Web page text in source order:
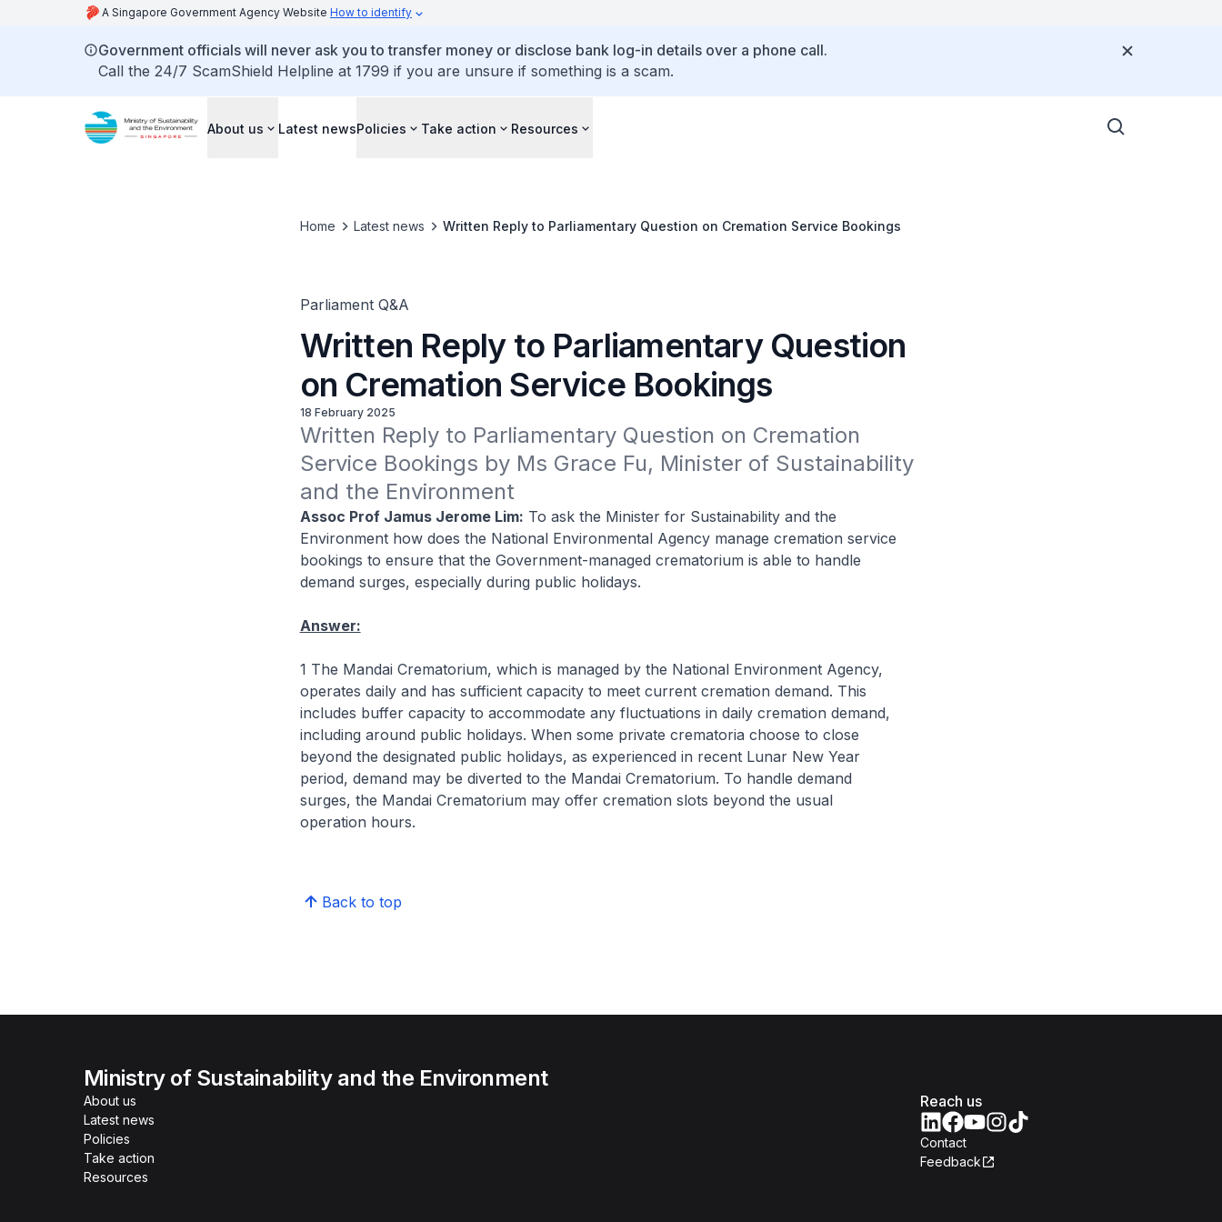
A Singapore Government Agency Website How to identify
Government officials will never ask you to transfer money or disclose bank log-in details over a phone call.
Call the 24/7 ScamShield Helpline at 1799 if you are unsure if something is a scam.
About us Latest newsPolicies Take action Resources
Home Latest news Written Reply to Parliamentary Question on Cremation Service Bookings
Parliament Q&A
Written Reply to Parliamentary Question
on Cremation Service Bookings
18 February 2025
Written Reply to Parliamentary Question on Cremation
Service Bookings by Ms Grace Fu, Minister of Sustainability
and the Environment
Assoc Prof Jamus Jerome Lim: To ask the Minister for Sustainability and the
Environment how does the National Environmental Agency manage cremation service
bookings to ensure that the Government-managed crematorium is able to handle
demand surges, especially during public holidays.
Answer:
1 The Mandai Crematorium, which is managed by the National Environment Agency,
operates daily and has sufficient capacity to meet current cremation demand. This
includes buffer capacity to accommodate any fluctuations in daily cremation demand,
including around public holidays. When some private crematoria choose to close
beyond the designated public holidays, as experienced in recent Lunar New Year
period, demand may be diverted to the Mandai Crematorium. To handle demand
surges, the Mandai Crematorium may offer cremation slots beyond the usual
operation hours.
Back to top
Ministry of Sustainability and the Environment
About us
Latest news
Policies
Take action
Resources
Reach us
Contact
Feedback